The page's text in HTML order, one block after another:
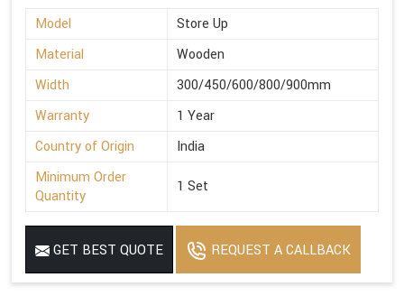
Model
Store Up
Material
Wooden
Width
300/450/600/800/900mm
Warranty
1 Year
Country of Origin
India
Minimum Order
Quantity
1 Set
GET BEST QUOTE REQUEST A CALLBACK